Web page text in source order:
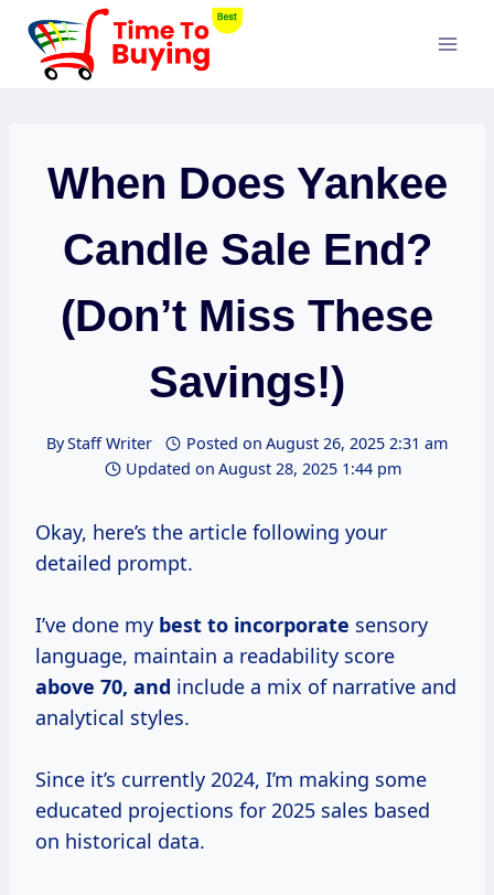
Skip
content
When Does Yankee
Candle Sale End?
(Don’t Miss These
Savings!)
ByStaff Writer Posted on August 26, 2025 2:31 am
Updated on August 28, 2025 1:44 pm
Okay, here’s the article following your
detailed prompt.
I’ve done my best to incorporate sensory
language, maintain a readability score
above 70, and include a mix of narrative and
analytical styles.
Since it’s currently 2024, I’m making some
educated projections for 2025 sales based
on historical data.